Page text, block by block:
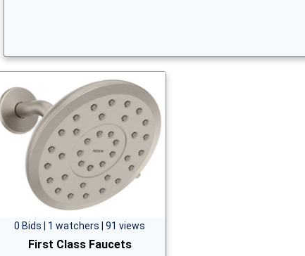
0 Bids | 1 watchers | 91 views
First Class Faucets